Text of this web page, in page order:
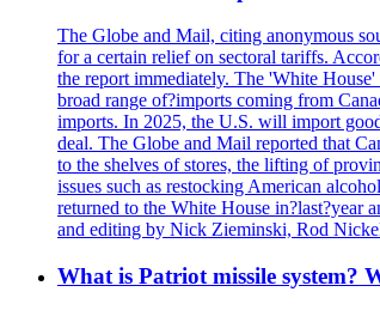
The Globe and Mail, citing anonymous
for a certain relief on sectoral tariffs.
the report immediately. The 'White
broad range of?imports coming from
imports. In 2025, the U.S. will import
deal. The Globe and Mail reported that
to the shelves of stores, the lifting of
issues such as restocking American
returned to the White House in?last?year
and editing by Nick Zieminski, Rod
What is Patriot missile system?